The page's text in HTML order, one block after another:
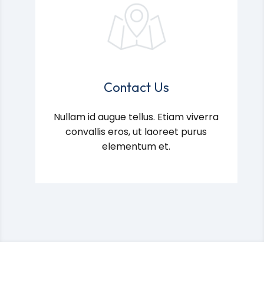
Contact Us
Nullam id augue tellus. Etiam viverra
convallis eros, ut laoreet purus
elementum et.